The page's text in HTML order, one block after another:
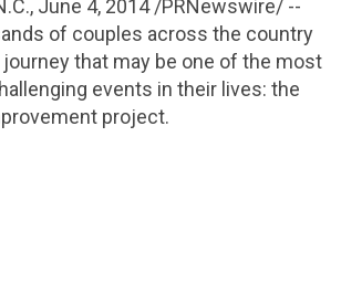
, June 4, 2014/PRNewswire/ --
of couples across the country
that may be one of the most
events in their lives: the
project.